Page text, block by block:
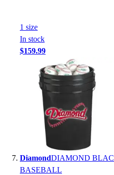
1 size
In stock
$159.99
DiamondDIAMOND
BASEBALL